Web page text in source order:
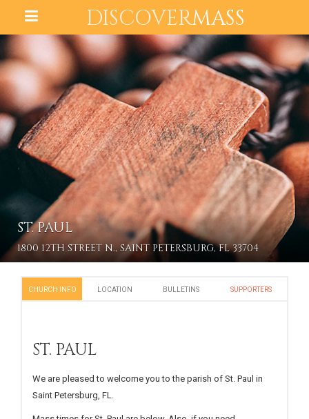
DISCOVERMASS
ST. PAUL
1800 12TH STREET N., SAINT PETERSBURG, FL 33704
CHURCH INFO LOCATION BULLETINS SUPPORTERS
ST. PAUL
We are pleased to welcome you to the parish of St. Paul in
Saint Petersburg, FL.